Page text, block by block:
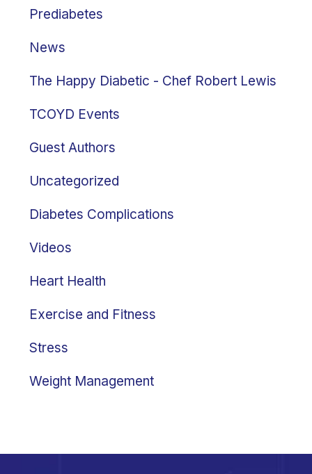
Prediabetes
News
The Happy Diabetic - Chef Robert Lewis
TCOYD Events
Guest Authors
Uncategorized
Diabetes Complications
Videos
Heart Health
Exercise and Fitness
Stress
Weight Management